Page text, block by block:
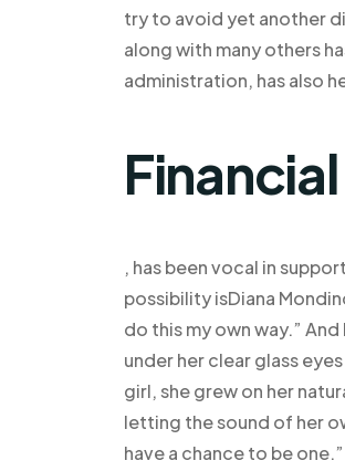
try to avoid yet another
along with many others
administration, has also
, has been vocal in
possibility isDiana
do this my own way.”
under her clear glass
girl, she grew on her
letting the sound of her
have a chance to be